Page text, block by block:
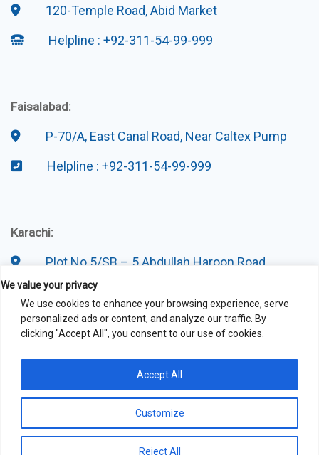
We value your privacy
We use cookies to enhance your browsing experience, serve
personalized ads or content, and analyze our traffic. By
clicking "Accept All", you consent to our use of cookies.
Customize
Reject All
Accept All
120-Temple Road, Abid Market
Helpline : +92-311-54-99-999
Faisalabad:
P-70/A, East Canal Road, Near Caltex Pump
Helpline : +92-311-54-99-999
Karachi:
Plot No 5/SB – 5 Abdullah Haroon Road
Helpline : +92-311-54-99-999